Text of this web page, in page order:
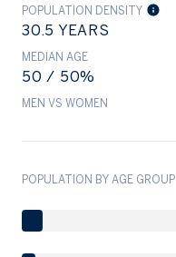
POPULATION DENSITY
30.5 YEARS
MEDIAN AGE
50 / 50%
MEN VS WOMEN
POPULATION BY AGE GROUP